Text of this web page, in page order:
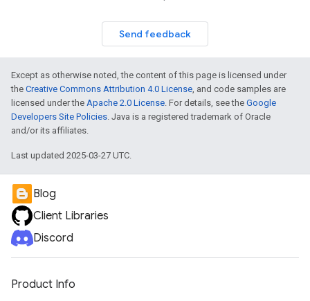
Send feedback
Except as otherwise noted, the content of this page is licensed under
the Creative Commons Attribution 4.0 License, and code samples are
licensed under the Apache 2.0 License. For details, see the Google
Developers Site Policies. Java is a registered trademark of Oracle
and/or its affiliates.
Last updated 2025-03-27 UTC.
Blog
Client Libraries
Discord
Product Info